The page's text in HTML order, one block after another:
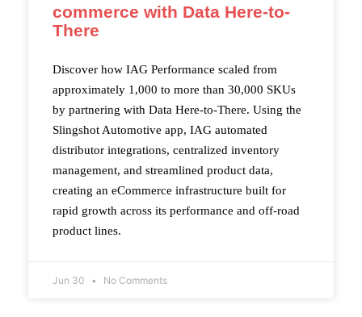
commerce with Data Here-to-
There
Discover how IAG Performance scaled from
approximately 1,000 to more than 30,000 SKUs
by partnering with Data Here-to-There. Using the
Slingshot Automotive app, IAG automated
distributor integrations, centralized inventory
management, and streamlined product data,
creating an eCommerce infrastructure built for
rapid growth across its performance and off-road
product lines.
Jun 30 No Comments